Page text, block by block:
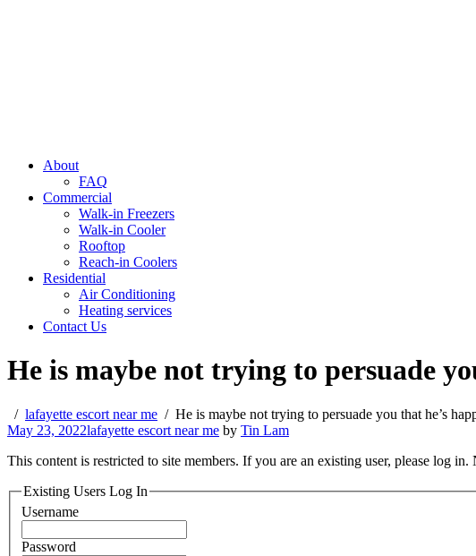
About
FAQ
Commercial
Walk-in Freezers
Walk-in Cooler
Rooftop
Reach-in Coolers
Residential
Air Conditioning
Heating services
Contact Us
He is maybe not trying to persuade
lafayette escort near me
He is maybe not trying to persuade you that he’s
May 23, 2022lafayette escort near me by Tin Lam
This content is restricted to site members. If you are an existing user, please log in.
Existing Users Log In
Username
Password